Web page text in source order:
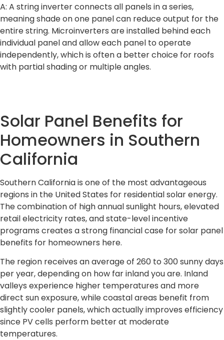
A: A string inverter connects all panels in a series,
meaning shade on one panel can reduce output for the
entire string. Microinverters are installed behind each
individual panel and allow each panel to operate
independently, which is often a better choice for roofs
with partial shading or multiple angles.
Solar Panel Benefits for
Homeowners in Southern
California
Southern California is one of the most advantageous
regions in the United States for residential solar energy.
The combination of high annual sunlight hours, elevated
retail electricity rates, and state-level incentive
programs creates a strong financial case for solar panel
benefits for homeowners here.
The region receives an average of 260 to 300 sunny days
per year, depending on how far inland you are. Inland
valleys experience higher temperatures and more
direct sun exposure, while coastal areas benefit from
slightly cooler panels, which actually improves efficiency
since PV cells perform better at moderate
temperatures.